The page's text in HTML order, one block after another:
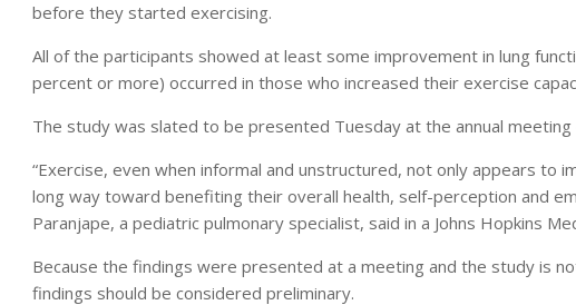
before they started exercising.
All of the participants showed at least some improvement in lung
percent or more) occurred in those who increased their exercise
The study was slated to be presented Tuesday at the annual
“Exercise, even when informal and unstructured, not only appears to
long way toward benefiting their overall health, self-perception and
Paranjape, a pediatric pulmonary specialist, said in a Johns Hopkins
Because the findings were presented at a meeting and the study is
findings should be considered preliminary.